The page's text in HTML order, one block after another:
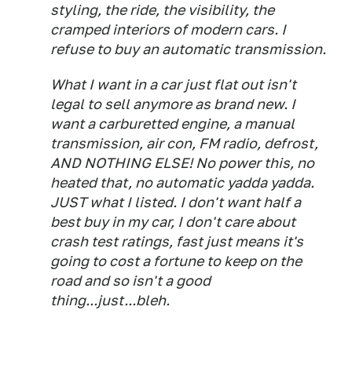
styling, the ride, the visibility, the
cramped interiors of modern cars. I
refuse to buy an automatic transmission.
What I want in a car just flat out isn't
legal to sell anymore as brand new. I
want a carburetted engine, a manual
transmission, air con, FM radio, defrost,
AND NOTHING ELSE! No power this, no
heated that, no automatic yadda yadda.
JUST what I listed. I don't want half a
best buy in my car, I don't care about
crash test ratings, fast just means it's
going to cost a fortune to keep on the
road and so isn't a good
thing...just...bleh.